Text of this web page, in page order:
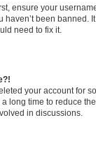
ensure your
been banned.
need to fix it.
your account for
long time to reduce
in discussions.